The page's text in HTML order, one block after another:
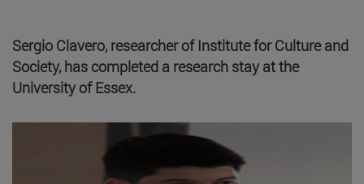
Sergio Clavero, researcher of Institute for Culture and
Society, has completed a research stay at the
University of Essex.